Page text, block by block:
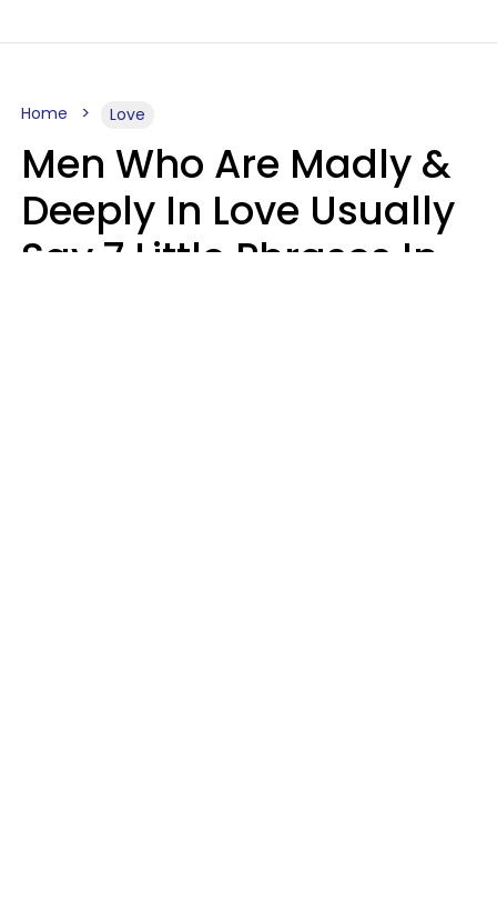
Home Love
Men Who Are Madly &
Deeply In Love Usually
Say 7 Little Phrases In